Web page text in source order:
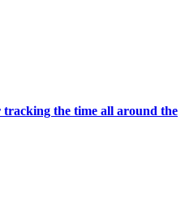
tracking the time all around the